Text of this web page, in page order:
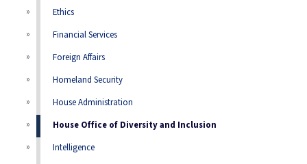
Ethics
Financial Services
Foreign Affairs
Homeland Security
House Administration
House Office of Diversity and Inclusion
Intelligence